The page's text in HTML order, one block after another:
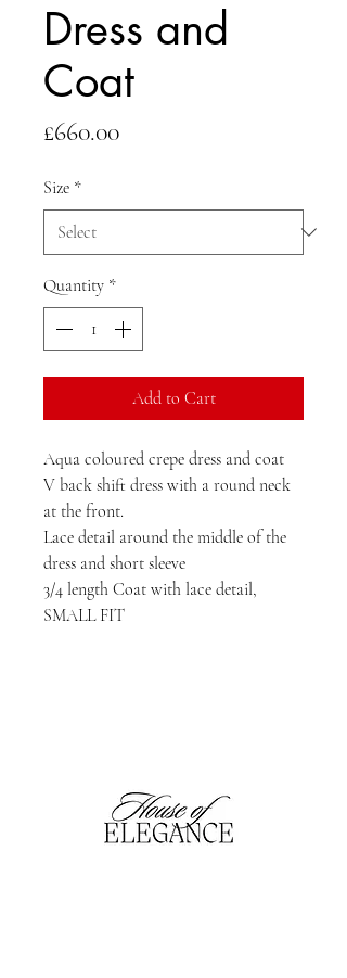
Dress and
Coat
£660.00Price
Size *
Quantity *
Add to Cart
Aqua coloured crepe dress and coat
V back shift dress with a round neck
at the front.
Lace detail around the middle of the
dress and short sleeve
3/4 length Coat with lace detail,
SMALL FIT